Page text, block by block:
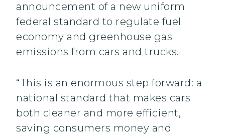
announcement of a new uniform
federal standard to regulate fuel
economy and greenhouse gas
emissions from cars and trucks.
“This is an enormous step forward: a
national standard that makes cars
both cleaner and more efficient,
saving consumers money and